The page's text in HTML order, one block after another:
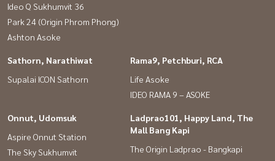
Ideo Q Sukhumvit 36
Park 24 (Origin Phrom Phong)
Ashton Asoke
Sathorn, Narathiwat
Supalai ICON Sathorn
Rama9, Petchburi, RCA
Life Asoke
IDEO RAMA 9 – ASOKE
Onnut, Udomsuk
Aspire Onnut Station
The Sky Sukhumvit
Ladprao101, Happy Land, The
Mall Bang Kapi
The Origin Ladprao - Bangkapi